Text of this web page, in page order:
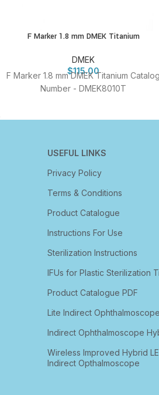
F Marker 1.8 mm DMEK Titanium
DMEK
$115.00
F Marker 1.8 mm DMEK Titanium Catalog
Number - DMEK8010T
USEFUL LINKS
Privacy Policy
Terms & Conditions
Product Catalogue
Instructions For Use
Sterilization Instructions
IFUs for Plastic Sterilization
Product Catalogue PDF
Lite Indirect Ophthalmoscope
Indirect Ophthalmoscope
Wireless Improved Hybrid
Indirect Opthalmoscope